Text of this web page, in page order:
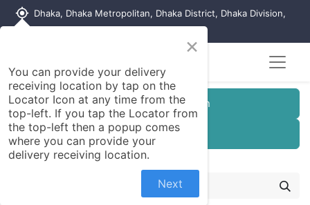
my_location Dhaka, Dhaka Metropolitan, Dhaka District, Dhaka Division,
Customer Registration
Seller Registration
×
You can provide your delivery
receiving location by tap on the
Locator Icon at any time from the
top-left. If you tap the Locator from
the top-left then a popup comes
where you can provide your
delivery receiving location.
Next